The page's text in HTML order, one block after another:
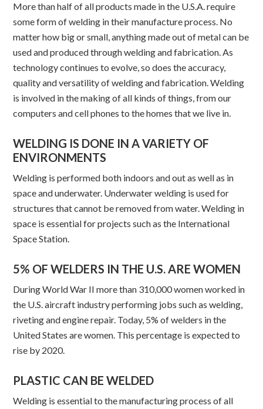
More than half of all products made in the U.S.A. require
some form of welding in their manufacture process. No
matter how big or small, anything made out of metal can be
used and produced through welding and fabrication. As
technology continues to evolve, so does the accuracy,
quality and versatility of welding and fabrication. Welding
is involved in the making of all kinds of things, from our
computers and cell phones to the homes that we live in.
WELDING IS DONE IN A VARIETY OF
ENVIRONMENTS
Welding is performed both indoors and out as well as in
space and underwater. Underwater welding is used for
structures that cannot be removed from water. Welding in
space is essential for projects such as the International
Space Station.
5% OF WELDERS IN THE U.S. ARE WOMEN
During World War II more than 310,000 women worked in
the U.S. aircraft industry performing jobs such as welding,
riveting and engine repair. Today, 5% of welders in the
United States are women. This percentage is expected to
rise by 2020.
PLASTIC CAN BE WELDED
Welding is essential to the manufacturing process of all